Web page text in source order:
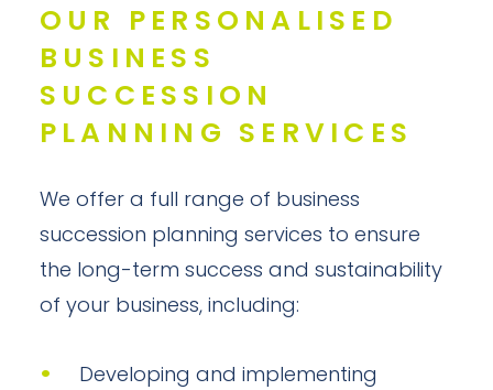
OUR PERSONALISED
BUSINESS
SUCCESSION
PLANNING SERVICES
We offer a full range of business
succession planning services to ensure
the long-term success and sustainability
of your business, including:
Developing and implementing